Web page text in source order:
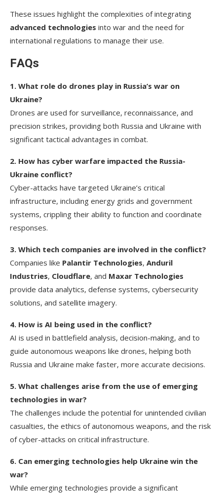
These issues highlight the complexities of integrating
advanced technologies into war and the need for
international regulations to manage their use.
FAQs
1. What role do drones play in Russia’s war on
Ukraine?
Drones are used for surveillance, reconnaissance, and
precision strikes, providing both Russia and Ukraine with
significant tactical advantages in combat.
2. How has cyber warfare impacted the Russia-
Ukraine conflict?
Cyber-attacks have targeted Ukraine’s critical
infrastructure, including energy grids and government
systems, crippling their ability to function and coordinate
responses.
3. Which tech companies are involved in the conflict?
Companies like Palantir Technologies, Anduril
Industries, Cloudflare, and Maxar Technologies
provide data analytics, defense systems, cybersecurity
solutions, and satellite imagery.
4. How is AI being used in the conflict?
AI is used in battlefield analysis, decision-making, and to
guide autonomous weapons like drones, helping both
Russia and Ukraine make faster, more accurate decisions.
5. What challenges arise from the use of emerging
technologies in war?
The challenges include the potential for unintended civilian
casualties, the ethics of autonomous weapons, and the risk
of cyber-attacks on critical infrastructure.
6. Can emerging technologies help Ukraine win the
war?
While emerging technologies provide a significant